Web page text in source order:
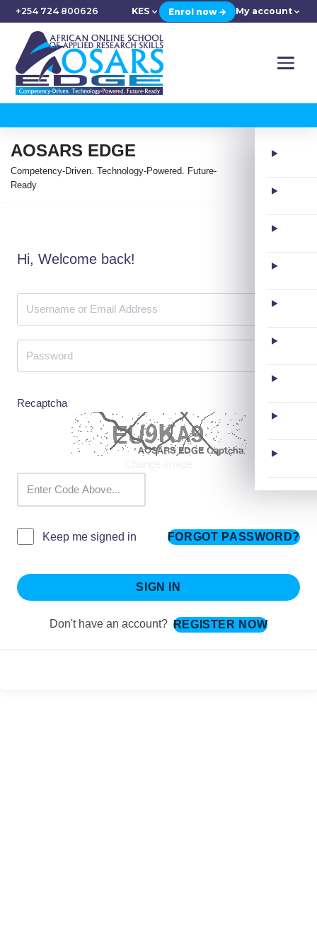
+254 724 800626 KES Enrol now → My account
AOSARS EDGE
Competency-Driven. Technology-Powered. Future-
Ready
Hi, Welcome back!
Recaptcha
Keep me signed in FORGOT PASSWORD?
SIGN IN
Don't have an account? REGISTER NOW